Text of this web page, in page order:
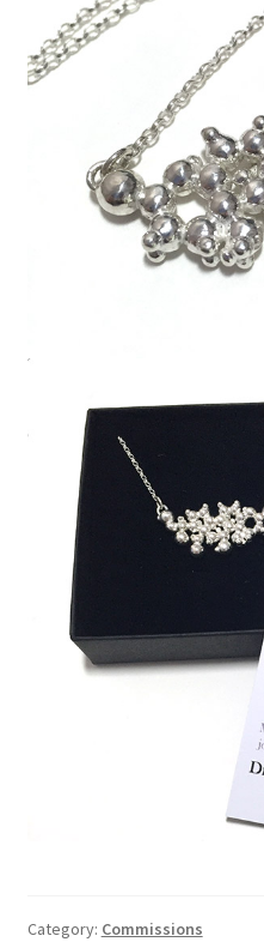
Category: Commissions